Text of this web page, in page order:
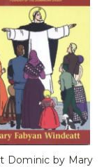
Dominic by Mary